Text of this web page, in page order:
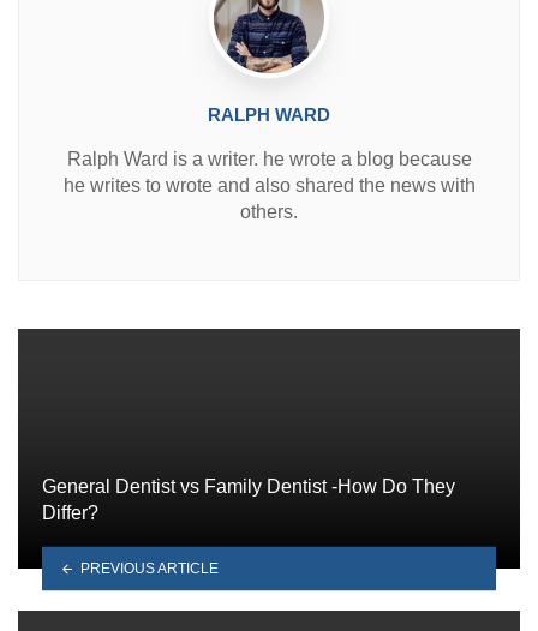
RALPH WARD
Ralph Ward is a writer. he wrote a blog because
he writes to wrote and also shared the news with
others.
General Dentist vs Family Dentist -How Do They
Differ?
PREVIOUS ARTICLE